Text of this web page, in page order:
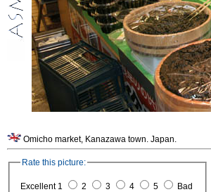
Omicho market, Kanazawa town. Japan.
Rate this picture:
Excellent 1 2 3 4 5 Bad